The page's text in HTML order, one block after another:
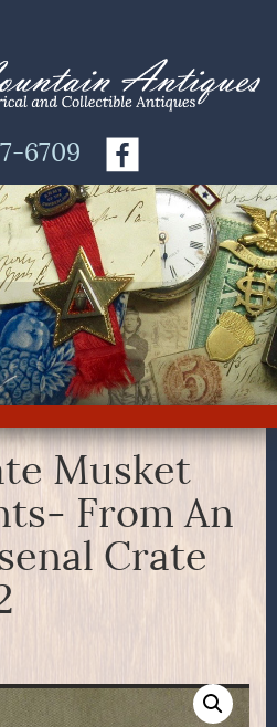
6709
Musket
From An
Crate